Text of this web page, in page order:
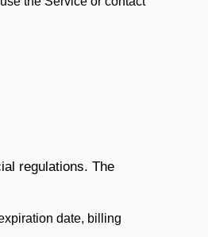
regulations. The
date, billing